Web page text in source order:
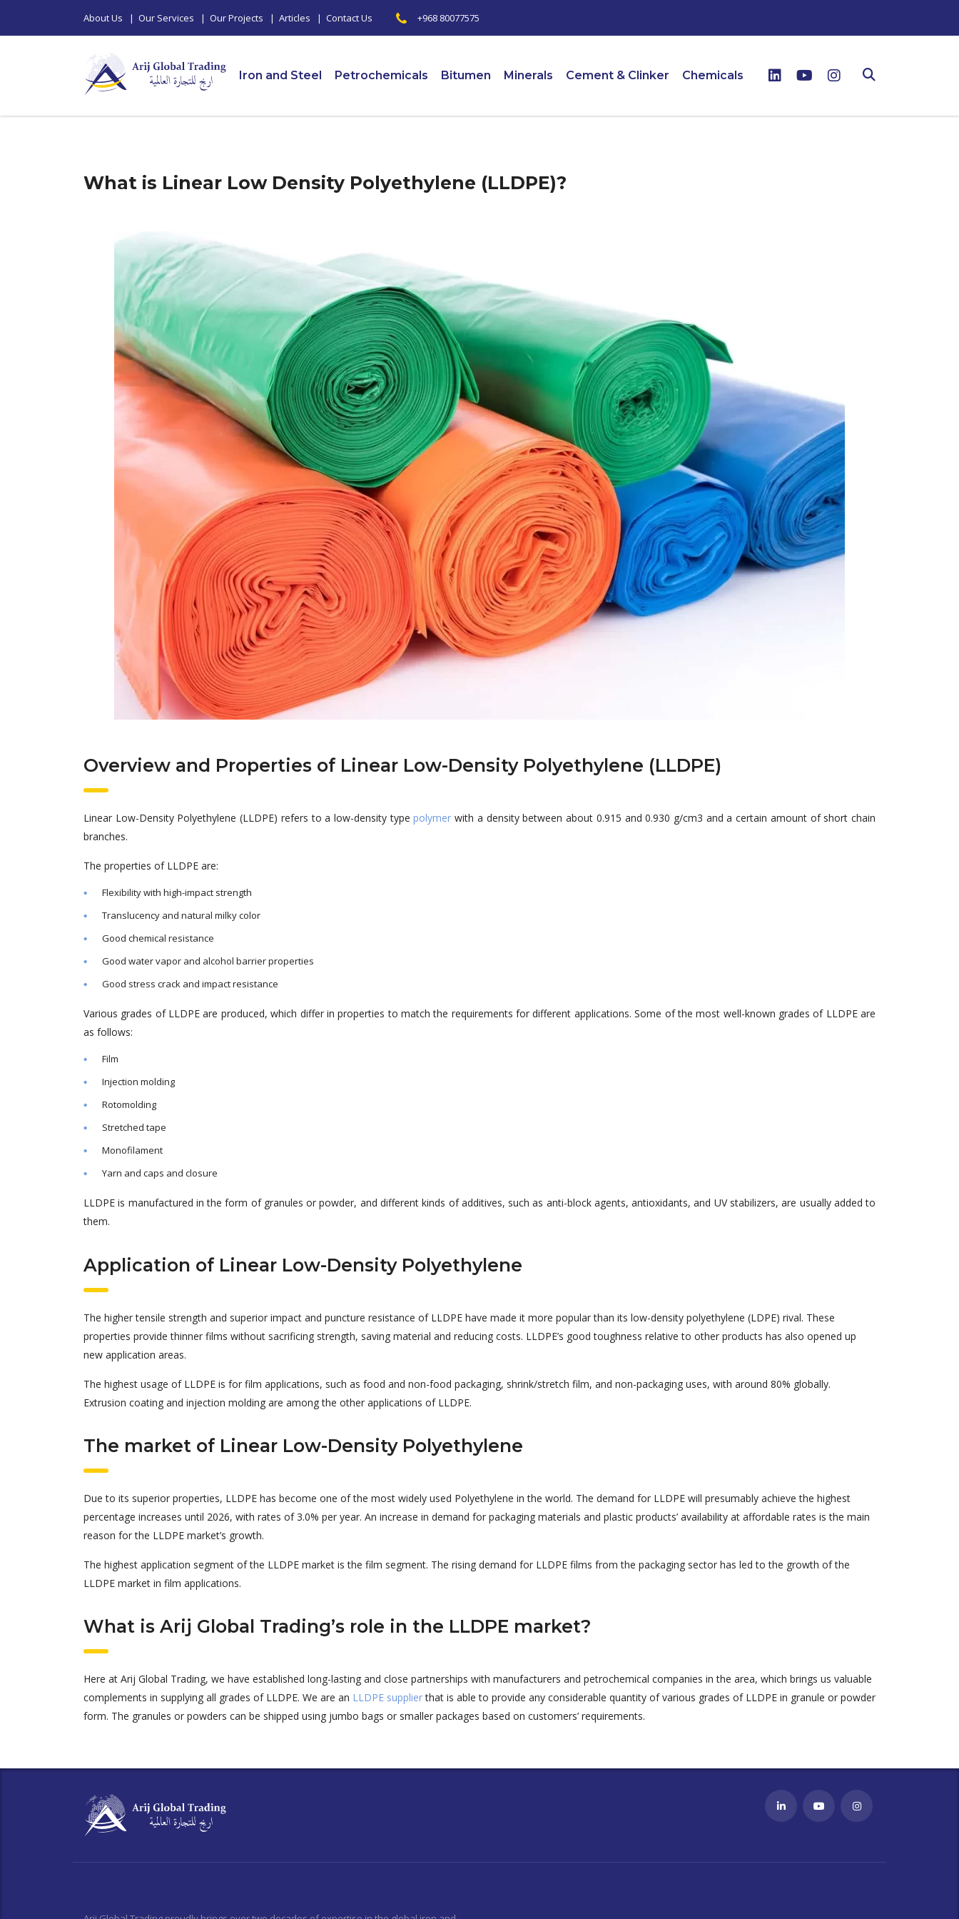
About Us | Our Services | Our Projects | Articles | Contact Us +968 80077575
Iron and Steel Petrochemicals Bitumen Minerals Cement & Clinker Chemicals
What is Linear Low Density Polyethylene (LLDPE)?
Overview and Properties of Linear Low-Density Polyethylene (LLDPE)
Linear Low-Density Polyethylene (LLDPE) refers to a low-density typepolymer with a density between about 0.915 and 0.930 g/cm3 and a certain amount of short chain
branches.
The properties of LLDPE are:
Flexibility with high-impact strength
Translucency and natural milky color
Good chemical resistance
Good water vapor and alcohol barrier properties
Good stress crack and impact resistance
Various grades of LLDPEare produced, which differ in properties to match the requirements for different applications. Some of the most well-known grades of LLDPE are
as follows:
Film
Injection molding
Rotomolding
Stretched tape
Monofilament
Yarn and caps and closure
LLDPEis manufactured in the form of granules or powder, and differentkinds ofadditives, such as anti-block agents, antioxidants, and UV stabilizers, are usually added to
them.
Application of Linear Low-Density Polyethylene
The higher tensile strength and superior impact and puncture resistance of LLDPE have made it more popular than its low-density polyethylene (LDPE) rival. These
properties provide thinner films without sacrificing strength, saving material and reducing costs. LLDPE’s good toughness relative to other products has also opened up
new application areas.
The highest usage of LLDPE is for film applications, such as food and non-food packaging, shrink/stretch film, and non-packaging uses, with around 80% globally.
Extrusion coating and injection molding are among the other applications of LLDPE.
The market of Linear Low-Density Polyethylene
Due to its superior properties, LLDPE has become one of the most widely used Polyethylene in the world. The demand for LLDPE will presumably achieve the highest
percentage increases until 2026, with rates of 3.0% per year. An increase in demand for packaging materials and plastic products’ availability at affordable rates is the main
reason for the LLDPE market’s growth.
The highest application segment of the LLDPE market is the film segment. The rising demand for LLDPE films from the packaging sector has led to the growth of the
LLDPE market in film applications.
What is Arij Global Trading’s role in the LLDPE market?
Here at Arij Global Trading, we have established long-lasting and close partnerships with manufacturers and petrochemical companies in the area, which brings us valuable
complements in supplying all grades of LLDPE. We are an LLDPE supplierthat is able to provide any considerable quantity of various grades of LLDPE in granule or powder
form. The granules or powders can be shipped using jumbo bags or smaller packages based on customers’ requirements.